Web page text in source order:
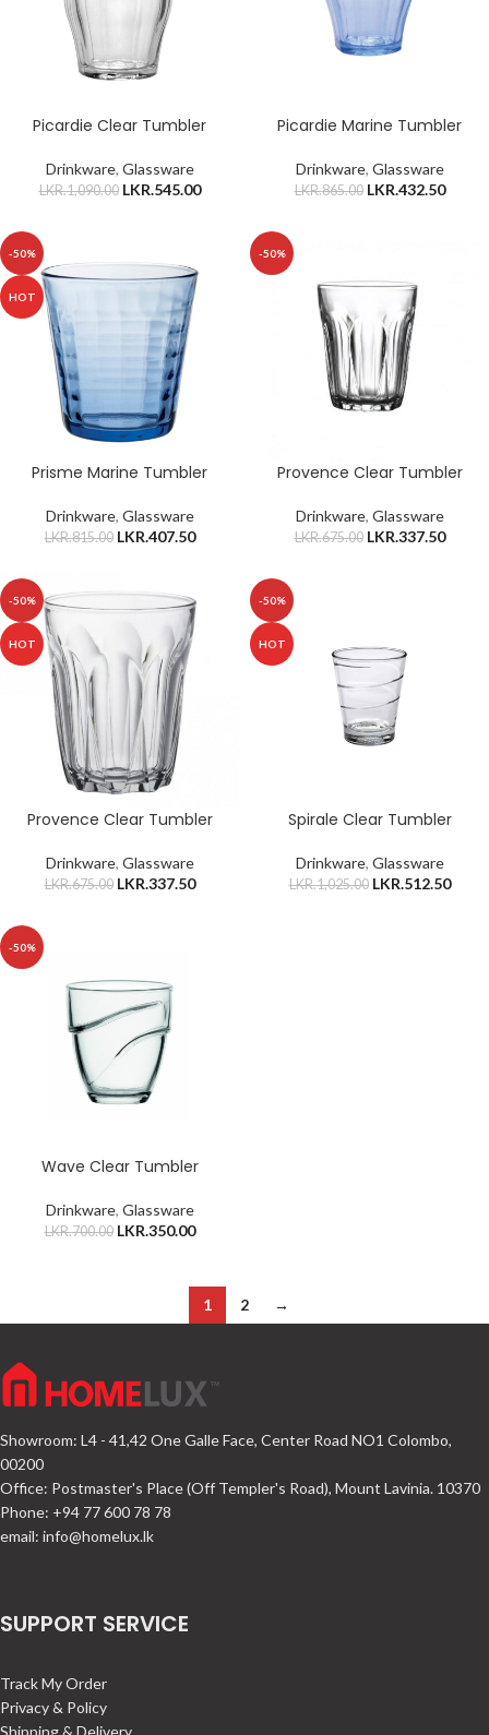
Picardie Clear Tumbler
Drinkware, Glassware
LKR.1,090.00 LKR.545.00
Picardie Marine Tumbler
Drinkware, Glassware
LKR.865.00 LKR.432.50
-50%
HOT
Prisme Marine Tumbler
Drinkware, Glassware
LKR.815.00 LKR.407.50
-50%
Provence Clear Tumbler
Drinkware, Glassware
LKR.675.00 LKR.337.50
-50%
HOT
Provence Clear Tumbler
Drinkware, Glassware
LKR.675.00 LKR.337.50
-50%
HOT
Spirale Clear Tumbler
Drinkware, Glassware
LKR.1,025.00 LKR.512.50
-50%
Wave Clear Tumbler
Drinkware, Glassware
LKR.700.00 LKR.350.00
1 2 →
Showroom: L4 - 41,42 One Galle Face, Center Road NO1 Colombo,
00200
Office: Postmaster's Place (Off Templer's Road), Mount Lavinia. 10370
Phone: +94 77 600 78 78
email: info@homelux.lk
SUPPORT SERVICE
Track My Order
Privacy & Policy
Shipping & Delivery